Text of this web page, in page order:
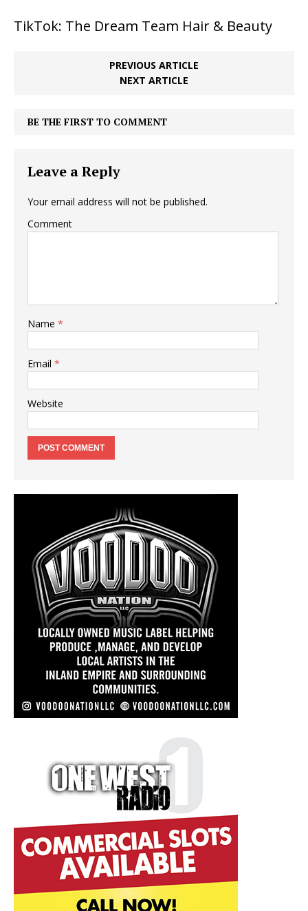
TikTok: The Dream Team Hair & Beauty
PREVIOUS ARTICLE
NEXT ARTICLE
BE THE FIRST TO COMMENT
Leave a Reply
Your email address will not be published.
Comment
Name *
Email *
Website